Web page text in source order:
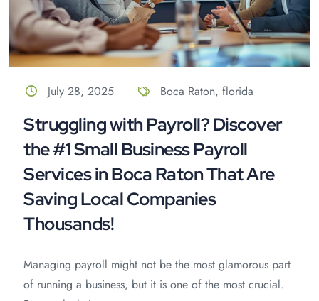
July 28, 2025 Boca Raton, florida
Struggling with Payroll? Discover
the #1 Small Business Payroll
Services in Boca Raton That Are
Saving Local Companies
Thousands!
Managing payroll might not be the most glamorous part
of running a business, but it is one of the most crucial.